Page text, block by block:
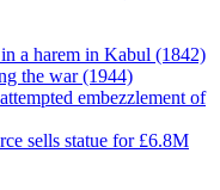
a harem in Kabul (1842)
the war (1944)
embezzlement of
sells statue for £6.8M